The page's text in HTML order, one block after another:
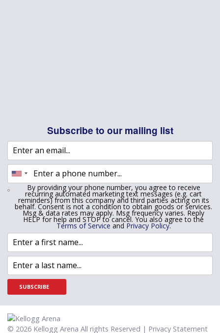
Subscribe to our mailing list
By providing your phone number, you agree to receive
recurring automated marketing text messages (e.g. cart
reminders) from this company and third parties acting on its
behalf. Consent is not a condition to obtain goods or services.
Msg & data rates may apply. Msg frequency varies. Reply
HELP for help and STOP to cancel. You also agree to the
Terms of Service and Privacy Policy.
SUBSCRIBE
© 2026 Kellogg Arena All rights Reserved | Privacy Statement